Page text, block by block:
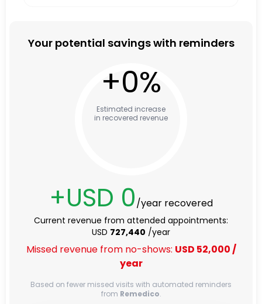
Your potential savings with reminders
+0%
Estimated increase
in recovered revenue
+USD 0/year recovered
Current revenue from attended appointments:
USD 727,440 /year
Missed revenue from no-shows: USD 52,000/
year
Based on fewer missed visits with automated reminders
from Remedico.